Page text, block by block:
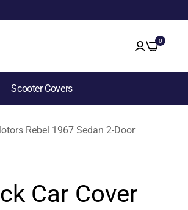
0
Scooter Covers
Rebel 1967 Sedan 2-Door
Car Cover